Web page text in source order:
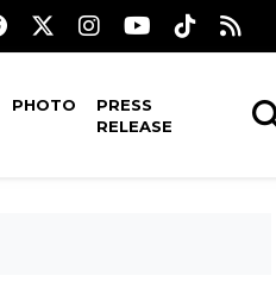
PHOTO
PRESS
RELEASE